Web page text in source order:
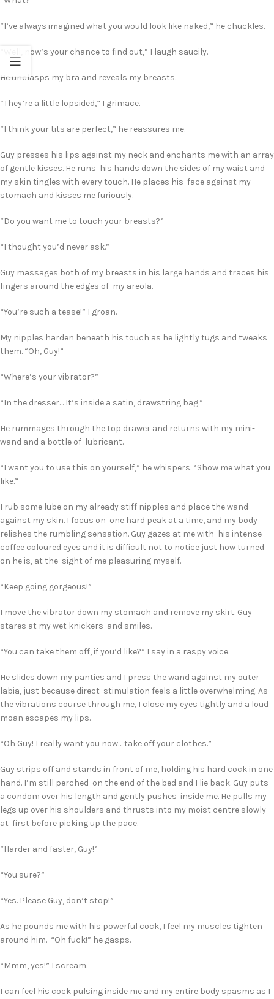
“I’ve always imagined what you would look like naked,” he chuckles.
“Well, now’s your chance to find out,” I laugh saucily.
He unclasps my bra and reveals my breasts.
“They’re a little lopsided,” I grimace.
“I think your tits are perfect,” he reassures me.
Guy presses his lips against my neck and enchants me with an array
of gentle kisses. He runs his hands down the sides of my waist and
my skin tingles with every touch. He places his face against my
stomach and kisses me furiously.
“Do you want me to touch your breasts?”
“I thought you’d never ask.”
Guy massages both of my breasts in his large hands and traces his
fingers around the edges of my areola.
“You’re such a tease!” I groan.
My nipples harden beneath his touch as he lightly tugs and tweaks
them. “Oh, Guy!”
“Where’s your vibrator?”
“In the dresser… It’s inside a satin, drawstring bag.”
He rummages through the top drawer and returns with my mini-
wand and a bottle of lubricant.
“I want you to use this on yourself,” he whispers. “Show me what you
like.”
I rub some lube on my already stiff nipples and place the wand
against my skin. I focus on one hard peak at a time, and my body
relishes the rumbling sensation. Guy gazes at me with his intense
coffee coloured eyes and it is difficult not to notice just how turned
on he is, at the sight of me pleasuring myself.
“Keep going gorgeous!”
I move the vibrator down my stomach and remove my skirt. Guy
stares at my wet knickers and smiles.
“You can take them off, if you’d like?” I say in a raspy voice.
He slides down my panties and I press the wand against my outer
labia, just because direct stimulation feels a little overwhelming. As
the vibrations course through me, I close my eyes tightly and a loud
moan escapes my lips.
“Oh Guy! I really want you now… take off your clothes.”
Guy strips off and stands in front of me, holding his hard cock in one
hand. I’m still perched on the end of the bed and I lie back. Guy puts
a condom over his length and gently pushes inside me. He pulls my
legs up over his shoulders and thrusts into my moist centre slowly
at first before picking up the pace.
“Harder and faster, Guy!”
“You sure?”
“Yes. Please Guy, don’t stop!”
As he pounds me with his powerful cock, I feel my muscles tighten
around him. “Oh fuck!” he gasps.
“Mmm, yes!” I scream.
I can feel his cock pulsing inside me and my entire body spasms as I